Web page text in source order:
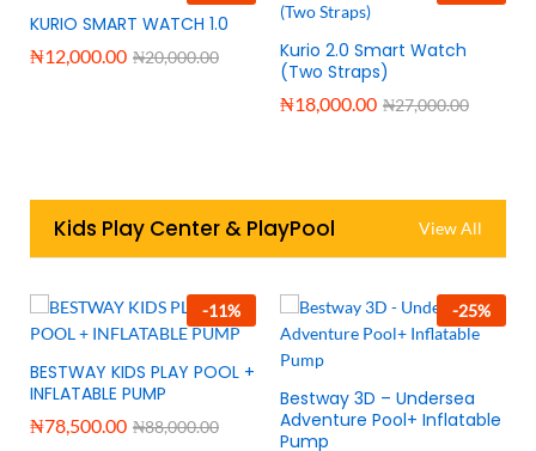
KURIO SMART WATCH 1.0
₦12,000.00 ₦20,000.00
Kurio 2.0 Smart Watch
(Two Straps)
₦18,000.00 ₦27,000.00
Kids Play Center & PlayPool View All
-11%
BESTWAY KIDS PLAY POOL +
INFLATABLE PUMP
₦78,500.00 ₦88,000.00
-25%
Bestway 3D – Undersea
Adventure Pool+ Inflatable
Pump